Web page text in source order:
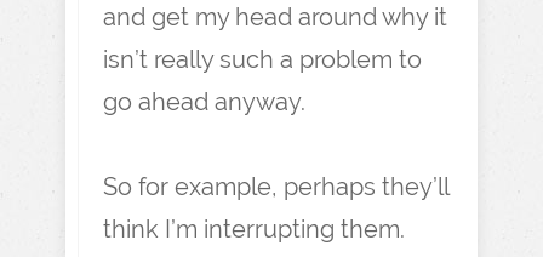
and get my head around why it
isn’t really such a problem to
go ahead anyway.
So for example, perhaps they’ll
think I’m interrupting them.